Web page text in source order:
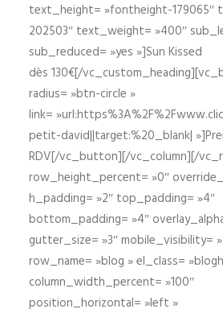
text_height= »fontheight-
202503″ text_weight= »400″
sub_reduced= »yes »]Sun Kissed
dès 130€[/
radius= »btn-circle »
link=
petit-david||target:%20_blank|
RDV[/vc_button][/vc_column][/
row_height_percent= »0″
h_padding= »2″ top_padding= »4″
bottom_padding= »4″
gutter_size= »3″ mobile_visibility=
row_name= »blog » el_class=
column_width_percent= »100″
position_horizontal= »left »